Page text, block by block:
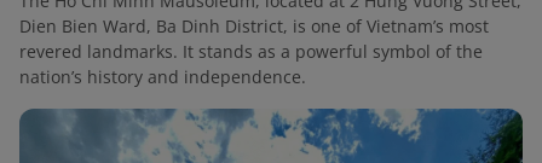
Dien Bien Ward, Ba Dinh District, is one of Vietnam’s most
revered landmarks. It stands as a powerful symbol of the
nation’s history and independence.